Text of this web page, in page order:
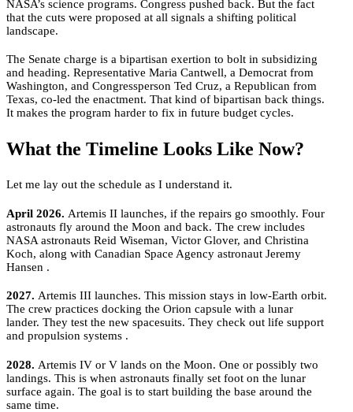
NASA’s science programs. Congress pushed back. But the fact
that the cuts were proposed at all signals a shifting political
landscape.
The Senate charge is a bipartisan exertion to bolt in subsidizing
and heading. Representative Maria Cantwell, a Democrat from
Washington, and Congressperson Ted Cruz, a Republican from
Texas, co-led the enactment. That kind of bipartisan back things.
It makes the program harder to fix in future budget cycles.
What the Timeline Looks Like Now?
Let me lay out the schedule as I understand it.
April 2026. Artemis II launches, if the repairs go smoothly. Four
astronauts fly around the Moon and back. The crew includes
NASA astronauts Reid Wiseman, Victor Glover, and Christina
Koch, along with Canadian Space Agency astronaut Jeremy
Hansen .
2027. Artemis III launches. This mission stays in low-Earth orbit.
The crew practices docking the Orion capsule with a lunar
lander. They test the new spacesuits. They check out life support
and propulsion systems .
2028. Artemis IV or V lands on the Moon. One or possibly two
landings. This is when astronauts finally set foot on the lunar
surface again. The goal is to start building the base around the
same time.